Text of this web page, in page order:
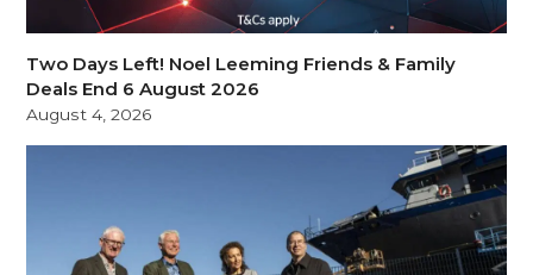
Two Days Left! Noel Leeming Friends & Family
Deals End 6 August 2026
August 4, 2026